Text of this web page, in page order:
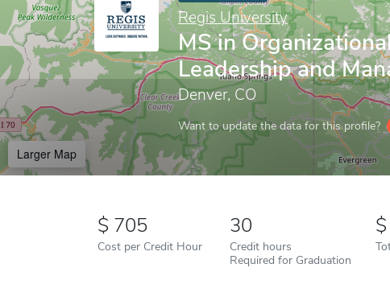
Regis University
MS in
Leadership and
Denver, CO
Want to update the data for this profile?
Larger Map
705
Cost per Credit Hour
30
Credit hours
Required for Graduation